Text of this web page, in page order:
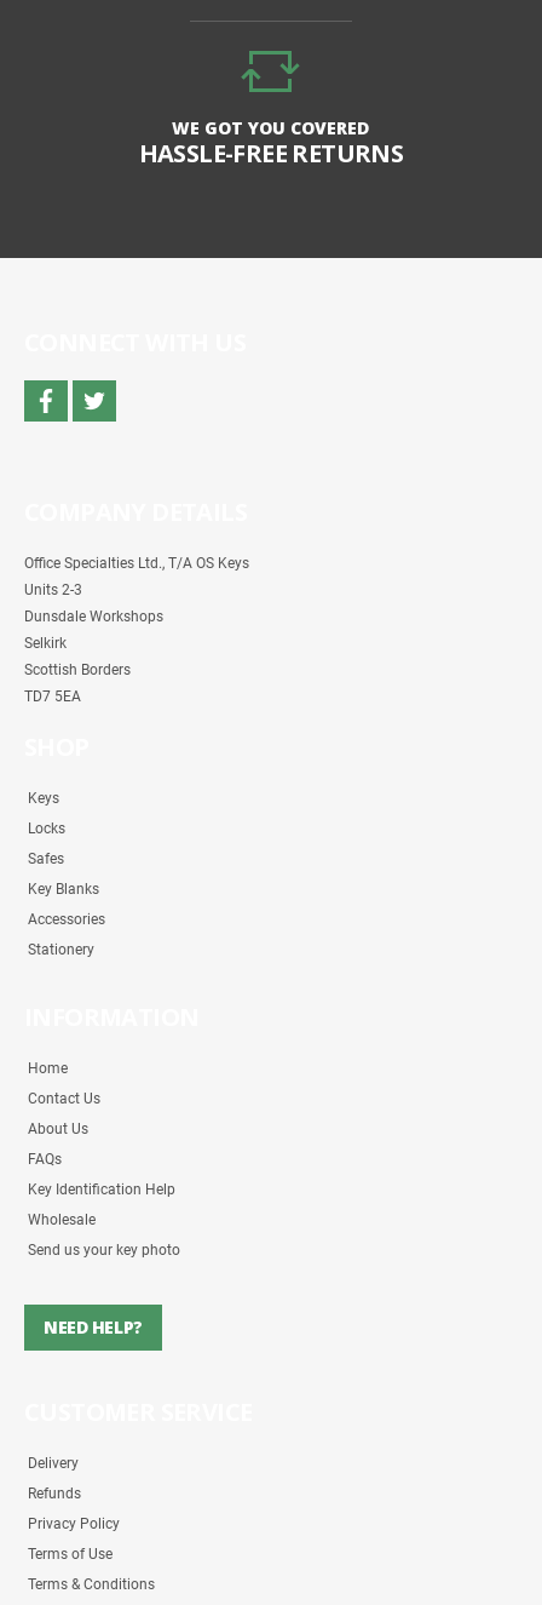
WE GOT YOU COVERED
HASSLE-FREE RETURNS
facebook
twitter
Office Specialties Ltd., T/A OS Keys
Units 2-3
Dunsdale Workshops
Selkirk
Scottish Borders
TD7 5EA
Keys
Locks
Safes
Key Blanks
Accessories
Stationery
Home
Contact Us
About Us
FAQs
Key Identification Help
Wholesale
Send us your key photo
NEED HELP?
Delivery
Refunds
Privacy Policy
Terms of Use
Terms & Conditions